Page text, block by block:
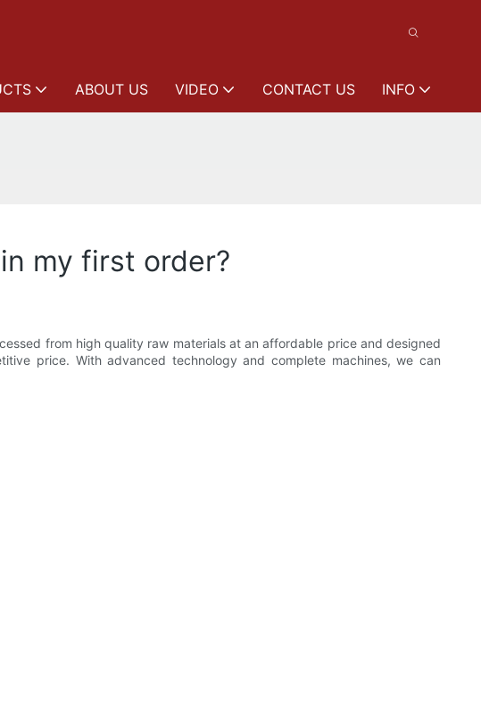
ABOUT US VIDEO CONTACT US INFO
my first order?
from high quality raw materials at an affordable price and designed
price. With advanced technology and complete machines, we can